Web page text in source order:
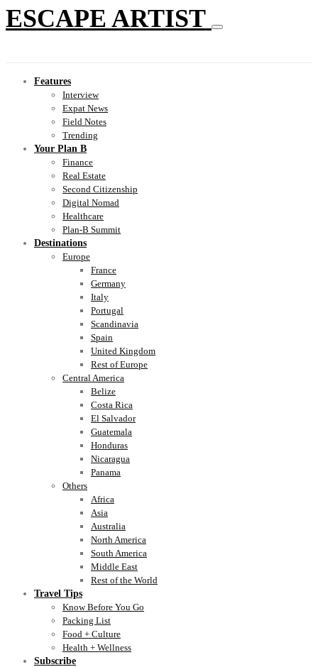
ESCAPE ARTIST
Features
Interview
Expat News
Field Notes
Trending
Your Plan B
Finance
Real Estate
Second Citizenship
Digital Nomad
Healthcare
Plan-B Summit
Destinations
Europe
France
Germany
Italy
Portugal
Scandinavia
Spain
United Kingdom
Rest of Europe
Central America
Belize
Costa Rica
El Salvador
Guatemala
Honduras
Nicaragua
Panama
Others
Africa
Asia
Australia
North America
South America
Middle East
Rest of the World
Travel Tips
Know Before You Go
Packing List
Food + Culture
Health + Wellness
Subscribe